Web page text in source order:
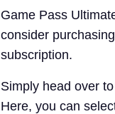
Game Pass
consider
subscription.
Simply head over
Here, you can